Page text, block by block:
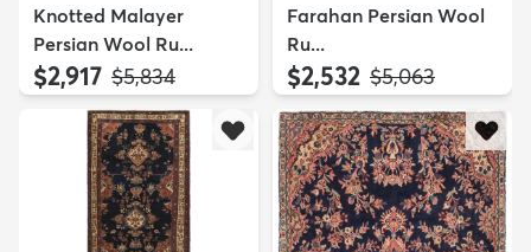
Knotted Malayer
Persian Wool Ru...
$2,917 MSRP:
$5,834
Farahan Persian Wool
Ru...
$2,532 MSRP:
$5,063